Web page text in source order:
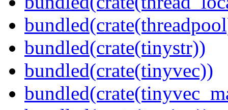
bundled(crate(tinystr))
bundled(crate(tinyvec))